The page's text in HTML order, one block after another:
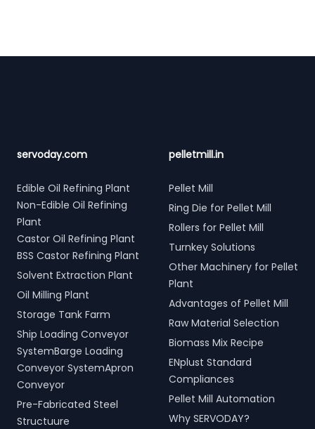
servoday.com
Edible Oil Refining Plant
Non-Edible Oil Refining
Plant
Castor Oil Refining Plant
BSS Castor Refining Plant
Solvent Extraction Plant
Oil Milling Plant
Storage Tank Farm
Ship Loading Conveyor
SystemBarge Loading
Conveyor SystemApron
Conveyor
Pre-Fabricated Steel
Structuure
pelletmill.in
Pellet Mill
Ring Die for Pellet Mill
Rollers for Pellet Mill
Turnkey Solutions
Other Machinery for Pellet
Plant
Advantages of Pellet Mill
Raw Material Selection
Biomass Mix Recipe
ENplust Standard
Compliances
Pellet Mill Automation
Why SERVODAY?